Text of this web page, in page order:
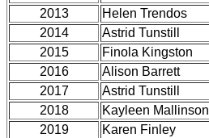
2013
Helen Trendos
2014
Astrid Tunstill
2015
Finola Kingston
2016
Alison Barrett
2017
Astrid Tunstill
2018
Kayleen Mallinson
2019
Karen Finley